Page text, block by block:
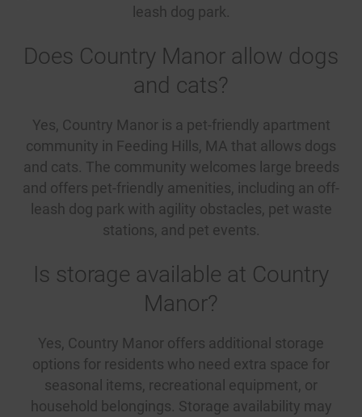
leash dog park.
Does Country Manor allow dogs
and cats?
Yes, Country Manor is a pet-friendly apartment
community in Feeding Hills, MA that allows dogs
and cats. The community welcomes large breeds
and offers pet-friendly amenities, including an off-
leash dog park with agility obstacles, pet waste
stations, and pet events.
Is storage available at Country
Manor?
Yes, Country Manor offers additional storage
options for residents who need extra space for
seasonal items, recreational equipment, or
household belongings. Storage availability may